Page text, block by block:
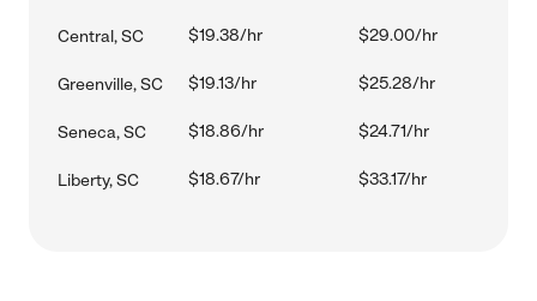
Central, SC $19.38/hr $29.00/hr
Greenville, SC $19.13/hr $25.28/hr
Seneca, SC $18.86/hr $24.71/hr
Liberty, SC $18.67/hr $33.17/hr